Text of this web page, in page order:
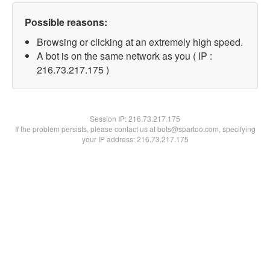
Possible reasons:
Browsing or clicking at an extremely high speed.
A bot is on the same network as you ( IP :
216.73.217.175 )
Session IP:216.73.217.175
If the problem persists, please contact us at bots@spartoo.com, specifying
your IP address: 216.73.217.175